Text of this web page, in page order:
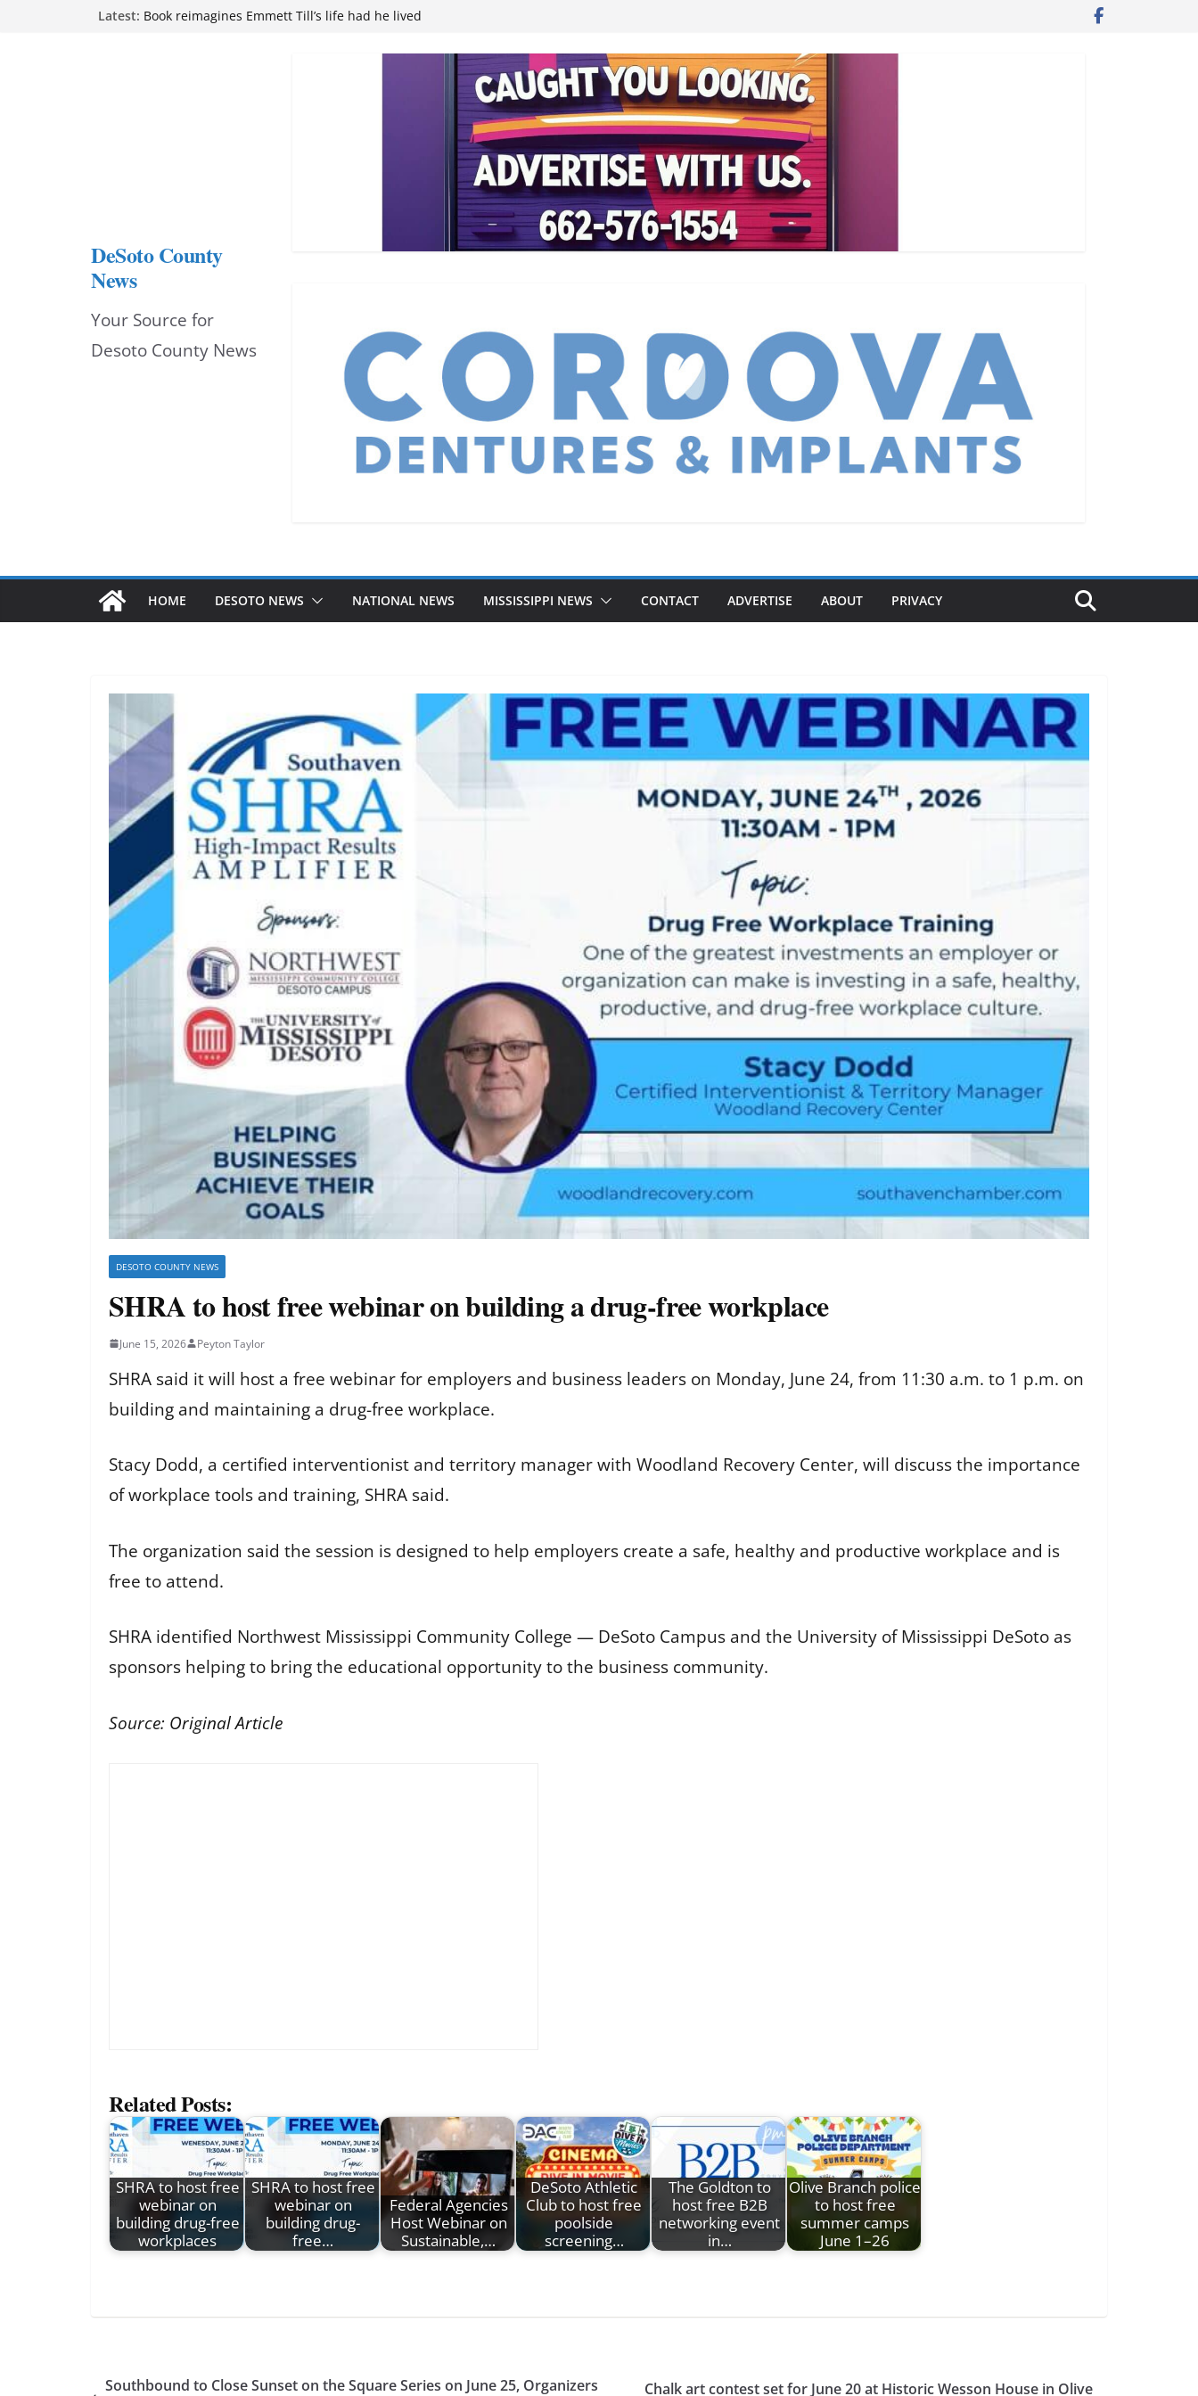
Latest: Book reimagines Emmett Till’s life had he lived
Hernando chamber to mark Elite Eyecare’s 4th anniversary
DeSoto Family Theatre shares photos as ‘Finding Neverland’
Northwest Mississippi Community College student leaders
DeSoto County
News
Your Source for
Desoto County News
HOME DESOTO NEWS NATIONAL NEWS MISSISSIPPI NEWS CONTACT ADVERTISE ABOUT PRIVACY
DESOTO COUNTY NEWS
SHRA to host free webinar on building a drug-free workplace
June 15, 2026 Peyton Taylor
SHRA said it will host a free webinar for employers and business leaders on Monday, June 24, from 11:30 a.m. to 1 p.m. on
building and maintaining a drug-free workplace.
Stacy Dodd, a certified interventionist and territory manager with Woodland Recovery Center, will discuss the importance
of workplace tools and training, SHRA said.
The organization said the session is designed to help employers create a safe, healthy and productive workplace and is
free to attend.
SHRA identified Northwest Mississippi Community College — DeSoto Campus and the University of Mississippi DeSoto as
sponsors helping to bring the educational opportunity to the business community.
Source: Original Article
Related Posts:
SHRA to host free
webinar on
building drug-free
workplaces
SHRA to host free
webinar on
building drug-
free…
Federal Agencies
Host Webinar on
Sustainable,…
DeSoto Athletic
Club to host free
poolside
screening…
The Goldton to
host free B2B
networking event
in…
Olive Branch police
to host free
summer camps
June 1–26
Southbound to Close Sunset on the Square Series on June 25, Organizers Chalk art contest set for June 20 at Historic Wesson House in Olive